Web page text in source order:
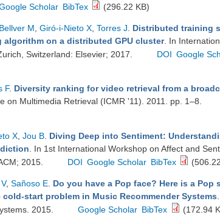
Scholar BibTex (296.22 KB)
Bellver M Giró-i-Nieto X Torres J
Distributed training
on a distributed GPU cluster. In
Switzerland: Elsevier; 2017.
DOI Google
F. Diversity ranking for video retrieval from a
on Multimedia Retrieval (ICMR '11). 2011. pp. 1–8.
X Jou B Diving Deep into Sentiment:
. In 1st International Workshop on Affect and
2015.
DOI Google Scholar BibTex
, Sañoso E Do you have a Pop face? Here is a Pop
start problem in Music Recommender Systems
2015.
Google Scholar BibTex (172.94